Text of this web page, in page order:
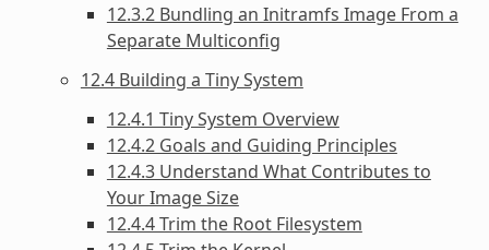
12.3.2 Bundling an Initramfs Image From a
Separate Multiconfig
12.4 Building a Tiny System
12.4.1 Tiny System Overview
12.4.2 Goals and Guiding Principles
12.4.3 Understand What Contributes to
Your Image Size
12.4.4 Trim the Root Filesystem